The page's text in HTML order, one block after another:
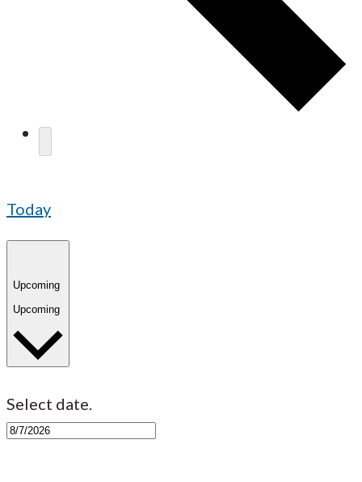
Today
Upcoming
Upcoming
Select date.